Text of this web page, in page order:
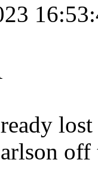
off